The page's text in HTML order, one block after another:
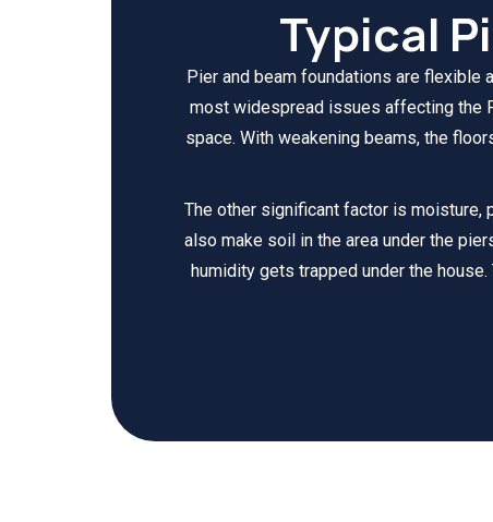
Typical
Pier and beam foundations are flexible
most widespread issues affecting the
space. With weakening beams, the
The other significant factor is moisture,
also make soil in the area under the
humidity gets trapped under the